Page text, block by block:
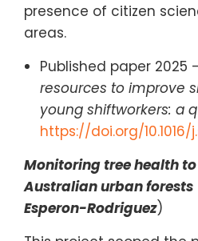
presence of citizen
areas.
Published paper 2025
resources to improve
young shiftworkers: a
https://doi.org/10.1016/
Monitoring tree health
Australian urban forests
Esperon-Rodriguez)